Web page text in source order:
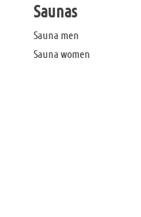
Saunas
Sauna men
Sauna women